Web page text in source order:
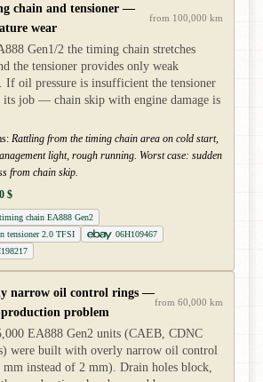
chain and tensioner —
wear
from 100,000 km
Gen1/2 the timing chain stretches
the tensioner provides only weak
If oil pressure is insufficient the tensioner
its job — chain skip with engine damage is
Rattling from the timing chain area on cold start,
light, rough running. Worst case: sudden
from chain skip.
$
timing chain EA888 Gen2
tensioner 2.0 TFSI
06H109467
narrow oil control rings —
production problem
from 60,000 km
EA888 Gen2 units (CAEB, CDNC
were built with overly narrow oil control
instead of 2 mm). Drain holes block,